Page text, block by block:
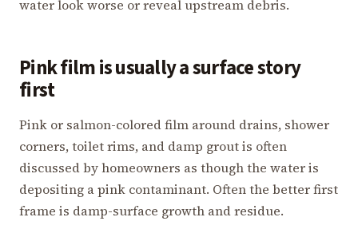
water look worse or reveal upstream debris.
Pink film is usually a surface story
first
Pink or salmon-colored film around drains, shower
corners, toilet rims, and damp grout is often
discussed by homeowners as though the water is
depositing a pink contaminant. Often the better first
frame is damp-surface growth and residue.